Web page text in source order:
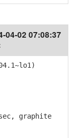
04-02 07:08:37
graphite